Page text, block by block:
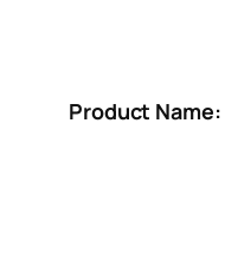
Product Name: